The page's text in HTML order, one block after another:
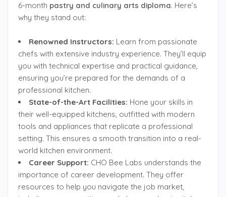
6-month pastry and culinary arts diploma. Here’s
why they stand out:
Renowned Instructors: Learn from passionate
chefs with extensive industry experience. They’ll equip
you with technical expertise and practical guidance,
ensuring you’re prepared for the demands of a
professional kitchen.
State-of-the-Art Facilities: Hone your skills in
their well-equipped kitchens, outfitted with modern
tools and appliances that replicate a professional
setting. This ensures a smooth transition into a real-
world kitchen environment.
Career Support: CHO Bee Labs understands the
importance of career development. They offer
resources to help you navigate the job market,